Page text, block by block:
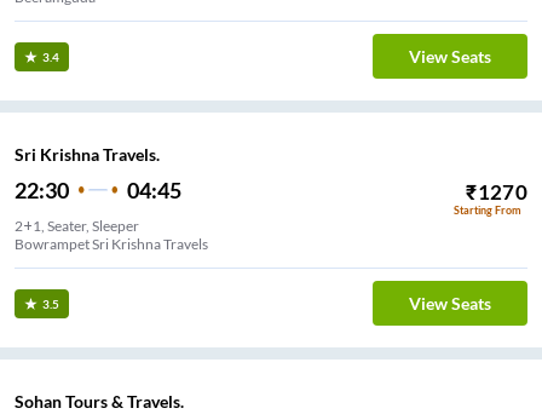
3.4 View Seats
Sri Krishna Travels.
22:30 04:45 ₹1270
Starting From
2+1, Seater, Sleeper
Bowrampet Sri Krishna Travels
3.5 View Seats
Sohan Tours & Travels.